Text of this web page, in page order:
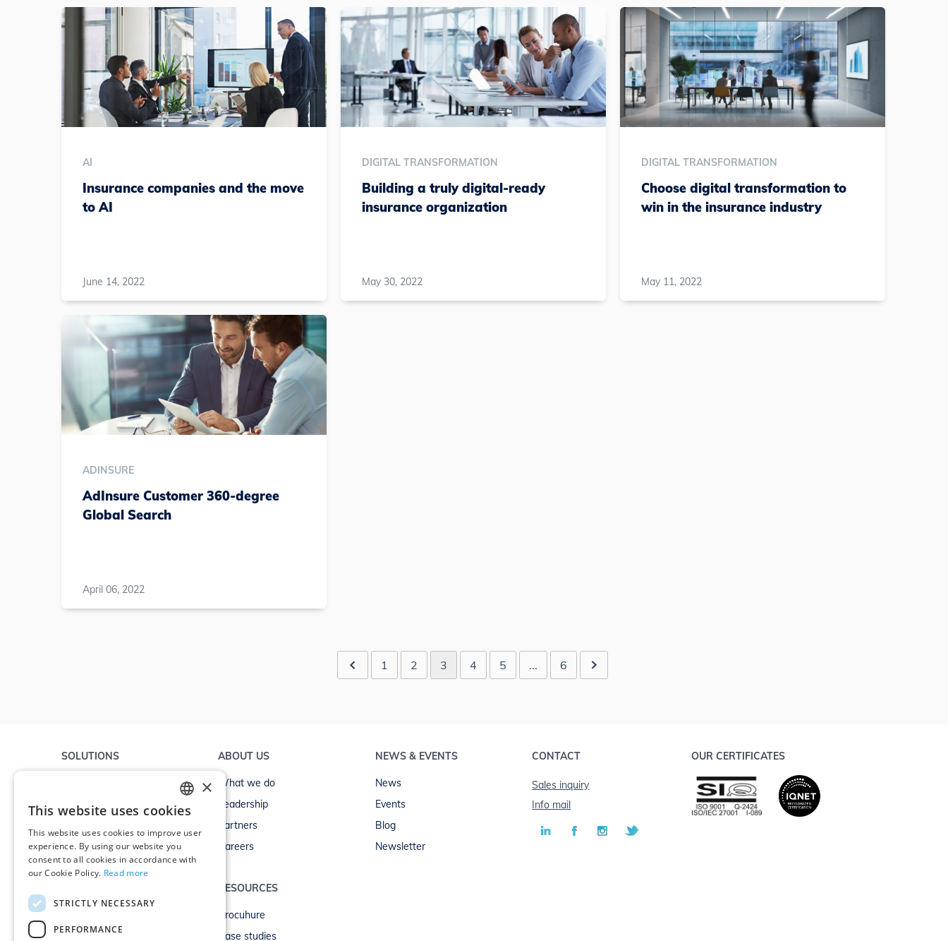
AI
Insurance companies and the move
to AI
June 14, 2022
DIGITAL TRANSFORMATION
Building a truly digital-ready
insurance organization
May 30, 2022
DIGITAL TRANSFORMATION
Choose digital transformation to
win in the insurance industry
May 11, 2022
ADINSURE
AdInsure Customer 360-degree
Global Search
April 06, 2022
1 2 3 4 5 ... 6
SOLUTIONS
Life
Commercial brokers
Banking
ABOUT US
What we do
Leadership
Partners
Careers
RESOURCES
Brocuhure
Case studies
NEWS & EVENTS
News
Events
Blog
Newsletter
CONTACT
Sales inquiry
Info mail
OUR CERTIFICATES
ENGLISH
GERMAN
×
This website uses cookies
This website uses cookies to improve user
experience. By using our website you
consent to all cookies in accordance with
our Cookie Policy. Read more
STRICTLY NECESSARY
PERFORMANCE